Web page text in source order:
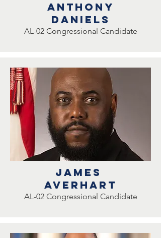
ANTHONY
DANIELS
AL-02 Congressional Candidate
James
Averhart
AL-02 Congressional Candidate